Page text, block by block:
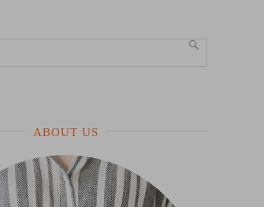
SEARCH
ABOUT US